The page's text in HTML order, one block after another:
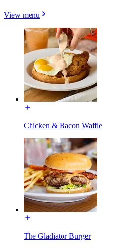
View menu
Chicken & Bacon Waffle
The Gladiator Burger